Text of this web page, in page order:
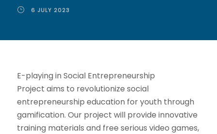
6 JULY 2023
E-playing in Social Entrepreneurship
Project aims to revolutionize social
entrepreneurship education for youth through
gamification. Our project will provide innovative
training materials and free serious video games,